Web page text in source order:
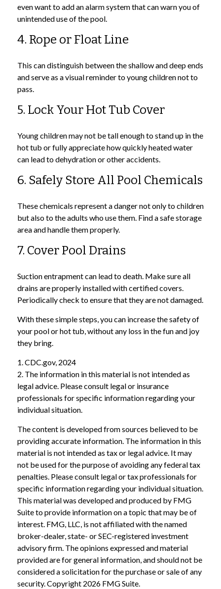
even want to add an alarm system that can warn you of
unintended use of the pool.
4. Rope or Float Line
This can distinguish between the shallow and deep ends
and serve as a visual reminder to young children not to
pass.
5. Lock Your Hot Tub Cover
Young children may not be tall enough to stand up in the
hot tub or fully appreciate how quickly heated water
can lead to dehydration or other accidents.
6. Safely Store All Pool Chemicals
These chemicals represent a danger not only to children
but also to the adults who use them. Find a safe storage
area and handle them properly.
7. Cover Pool Drains
Suction entrapment can lead to death. Make sure all
drains are properly installed with certified covers.
Periodically check to ensure that they are not damaged.
With these simple steps, you can increase the safety of
your pool or hot tub, without any loss in the fun and joy
they bring.
1. CDC.gov, 2024
2. The information in this material is not intended as
legal advice. Please consult legal or insurance
professionals for specific information regarding your
individual situation.
The content is developed from sources believed to be
providing accurate information. The information in this
material is not intended as tax or legal advice. It may
not be used for the purpose of avoiding any federal tax
penalties. Please consult legal or tax professionals for
specific information regarding your individual situation.
This material was developed and produced by FMG
Suite to provide information on a topic that may be of
interest. FMG, LLC, is not affiliated with the named
broker-dealer, state- or SEC-registered investment
advisory firm. The opinions expressed and material
provided are for general information, and should not be
considered a solicitation for the purchase or sale of any
security. Copyright 2026 FMG Suite.